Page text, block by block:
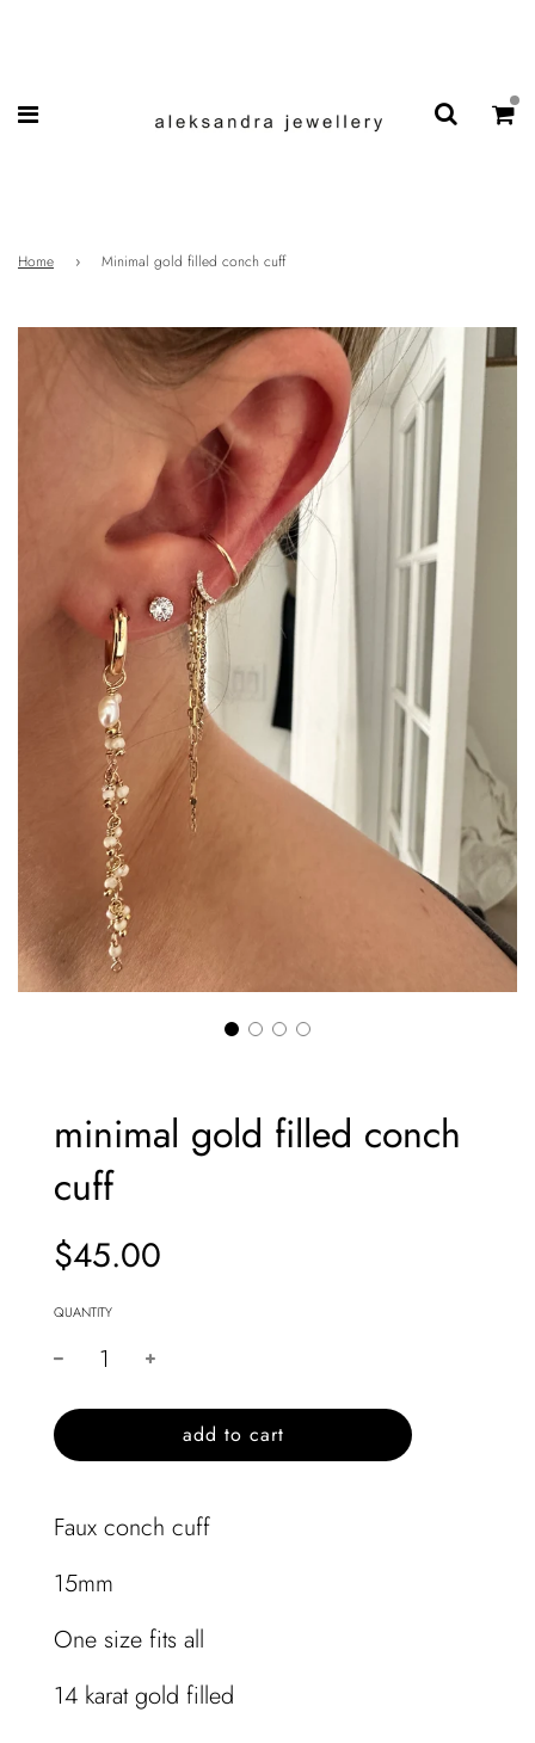
Home › Minimal gold filled conch cuff
minimal gold filled conch
cuff
Sale
Regular
$45.00
QUANTITY
l
o
i
.
add to cart
Faux conch cuff
15mm
One size fits all
14 karat gold filled